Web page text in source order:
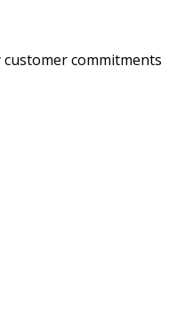
commitments